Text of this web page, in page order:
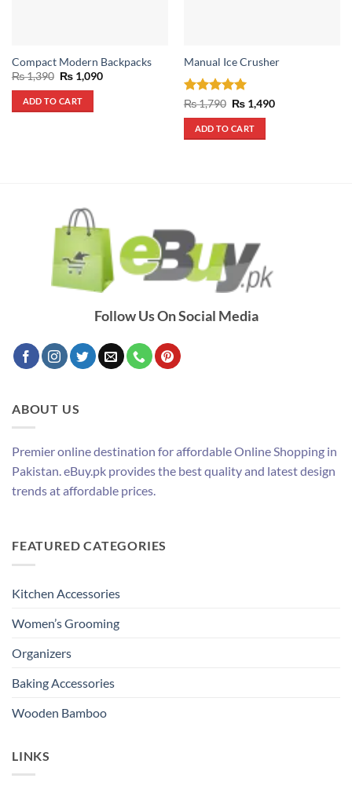
Compact Modern Backpacks
₨1,390 Original
price
was:
₨ 1,390.
₨1,090Current
ADD TO CART
Manual Ice Crusher
Rated5
out of 5
₨1,790 Original
price
was:
₨ 1,790.
₨1,490Current
ADD TO CART
Follow Us On Social Media
ABOUT US
Premier online destination for affordable Online Shopping in
Pakistan. eBuy.pk provides the best quality and latest design
trends at affordable prices.
FEATURED CATEGORIES
Kitchen Accessories
Women’s Grooming
Organizers
Baking Accessories
Wooden Bamboo
LINKS